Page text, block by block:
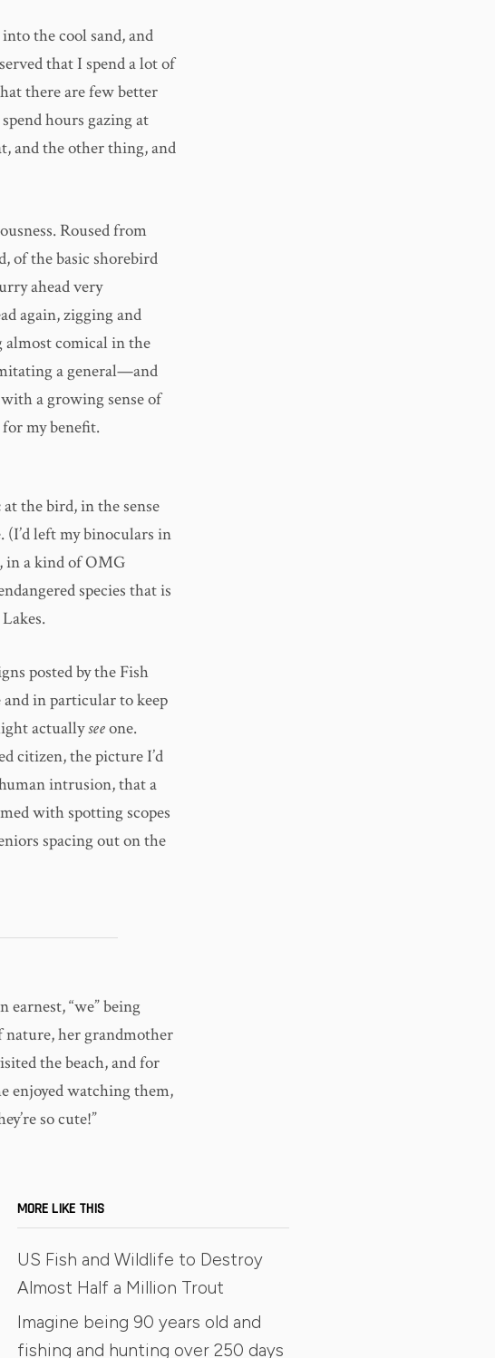
the cool sand, and
that I spend a lot of
there are few better
hours gazing at
and the other thing, and
Roused from
of the basic shorebird
ahead very
again, zigging and
almost comical in the
a general—and
a growing sense of
my benefit.
at the bird, in the sense
left my binoculars in
in a kind of OMG
species that is
posted by the Fish
in particular to keep
actuallyseeone.
citizen, the picture I’d
intrusion, that a
with spotting scopes
spacing out on the
“we” being
nature, her grandmother
the beach, and for
enjoyed watching them,
so cute!”
MORE LIKE THIS
US Fish and Wildlife to Destroy
Almost Half a Million Trout
Imagine being 90 years old and
fishing and hunting over 250 days